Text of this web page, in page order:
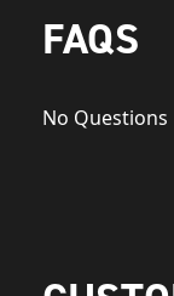
FAQS
No Questions